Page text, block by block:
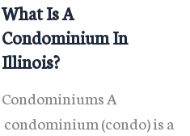
What Is A
Condominium In
Illinois?
Condominiums A
condominium (condo) is a